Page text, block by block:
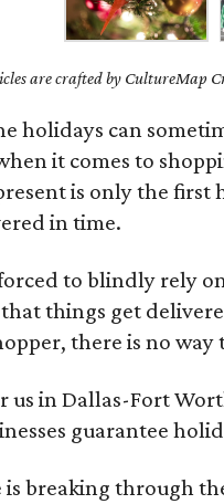
are crafted by CultureMap
holidays can
it comes to
is only the
in time.
to blindly rely
things get
there is no
us in Dallas-Fort
guarantee
is breaking through